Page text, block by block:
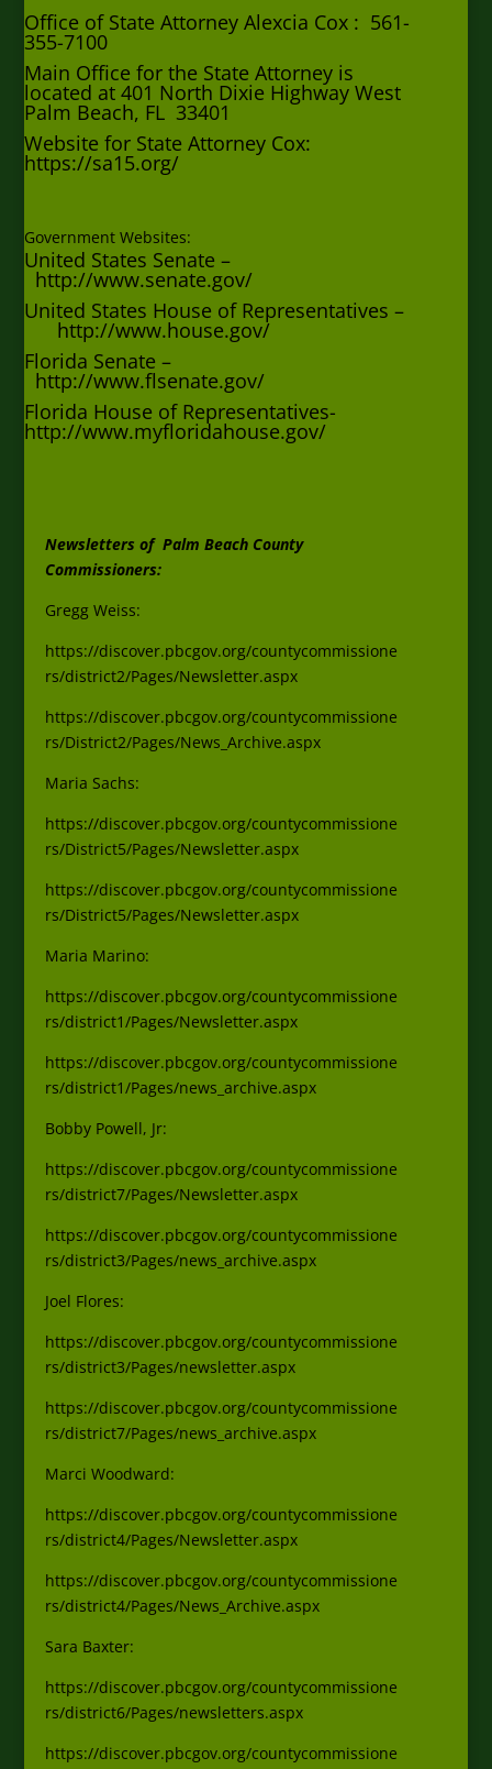
Office of State Attorney Alexcia Cox : 561-
355-7100
Main Office for the State Attorney is
located at 401 North Dixie Highway West
Palm Beach, FL 33401
Website for State Attorney Cox:
https://sa15.org/
Government Websites:
United States Senate –
http://www.senate.gov/
United States House of Representatives –
http://www.house.gov/
Florida Senate –
http://www.flsenate.gov/
Florida House of Representatives-
http://www.myfloridahouse.gov/
Newsletters of Palm Beach County
Commissioners:
Gregg Weiss:
https://discover.pbcgov.org/countycommissione
rs/district2/Pages/Newsletter.aspx
https://discover.pbcgov.org/countycommissione
rs/District2/Pages/News_Archive.aspx
Maria Sachs:
https://discover.pbcgov.org/countycommissione
rs/District5/Pages/Newsletter.aspx
https://discover.pbcgov.org/countycommissione
rs/District5/Pages/Newsletter.aspx
Maria Marino:
https://discover.pbcgov.org/countycommissione
rs/district1/Pages/Newsletter.aspx
https://discover.pbcgov.org/countycommissione
rs/district1/Pages/news_archive.aspx
Bobby Powell, Jr:
https://discover.pbcgov.org/countycommissione
rs/district7/Pages/Newsletter.aspx
https://discover.pbcgov.org/countycommissione
rs/district3/Pages/news_archive.aspx
Joel Flores:
https://discover.pbcgov.org/countycommissione
rs/district3/Pages/newsletter.aspx
https://discover.pbcgov.org/countycommissione
rs/district7/Pages/news_archive.aspx
Marci Woodward:
https://discover.pbcgov.org/countycommissione
rs/district4/Pages/Newsletter.aspx
https://discover.pbcgov.org/countycommissione
rs/district4/Pages/News_Archive.aspx
Sara Baxter:
https://discover.pbcgov.org/countycommissione
rs/district6/Pages/newsletters.aspx
https://discover.pbcgov.org/countycommissione